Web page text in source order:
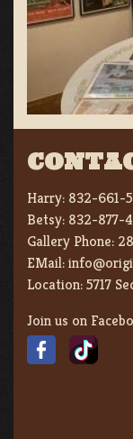
Harry: 832-661-
Betsy: 832-877-
Gallery Phone:
EMail:
Location:5717
Join us on